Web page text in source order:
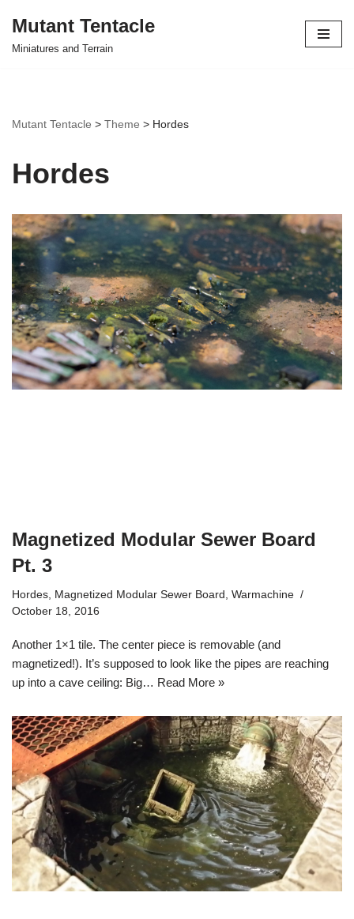
Skip
Mutant Tentacle
Miniatures and Terrain
Mutant Tentacle > Theme > Hordes
Hordes
Magnetized Modular Sewer Board
Pt. 3
Hordes, Magnetized Modular Sewer Board , Warmachine
October 18, 2016
Another 1×1 tile. The center piece is removable (and
magnetized!). It’s supposed to look like the pipes are reaching
up into a cave ceiling: Big… Read More »